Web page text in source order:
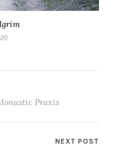
Praxis
NEXT POST